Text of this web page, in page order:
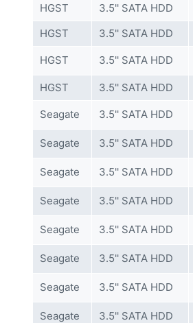
HGST
3.5'' SATA HDD
HGST
3.5'' SATA HDD
HGST 3.5'' SATA HDD
HGST 3.5'' SATA HDD
Seagate 3.5'' SATA HDD
Seagate 3.5'' SATA HDD
Seagate 3.5'' SATA HDD
Seagate 3.5'' SATA HDD
Seagate 3.5'' SATA HDD
Seagate 3.5'' SATA HDD
Seagate 3.5'' SATA HDD
Seagate 3.5'' SATA HDD